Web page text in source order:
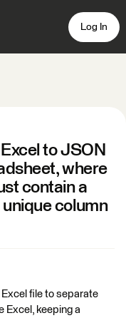
Log In
to JSON
where
contain a
column
Excel file to separate
Excel, keeping a